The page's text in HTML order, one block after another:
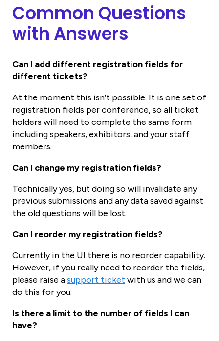
Common Questions
with Answers
Can I add different registration fields for
different tickets?
At the moment this isn’t possible. It is one set of
registration fields per conference, so all ticket
holders will need to complete the same form
including speakers, exhibitors, and your staff
members.
Can I change my registration fields?
Technically yes, but doing so will invalidate any
previous submissions and any data saved against
the old questions will be lost.
Can I reorder my registration fields?
Currently in the UI there is no reorder capability.
However, if you really need to reorder the fields,
please raise asupport ticket with us and we can
do this for you.
Is there a limit to the number of fields I can
have?